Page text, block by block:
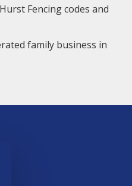
Fencing codes and
family business in